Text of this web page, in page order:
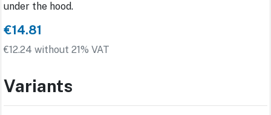
under the hood.
€14.81
€12.24 without 21% VAT
Variants